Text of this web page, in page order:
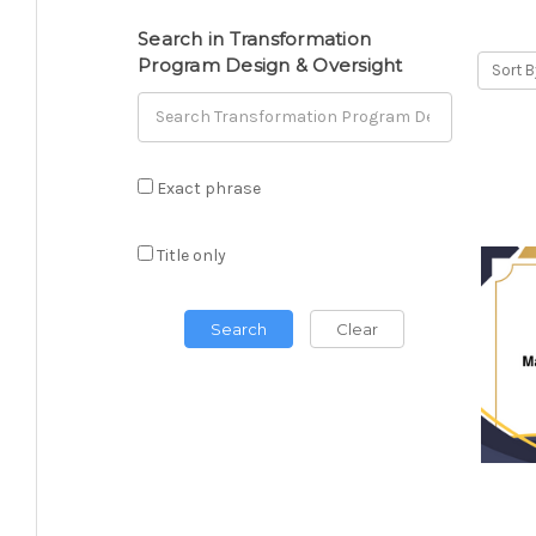
Search in Transformation
Program Design & Oversight
Exact phrase
Title only
Search Clear
Sort